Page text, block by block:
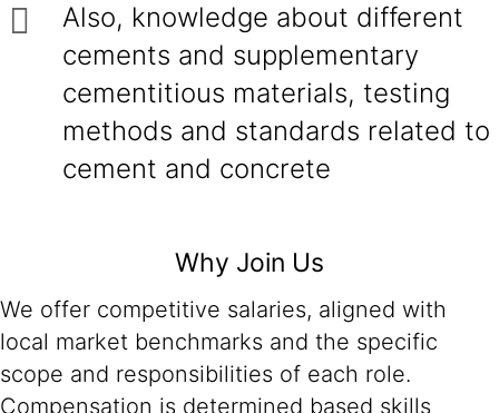
Also, knowledge about different
cements and supplementary
cementitious materials, testing
methods and standards related to
cement and concrete
Why Join Us
We offer competitive salaries, aligned with
local market benchmarks and the specific
scope and responsibilities of each role.
Compensation is determined based skills